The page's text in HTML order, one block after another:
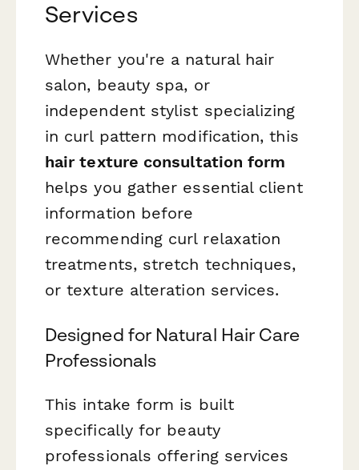
Services
Whether you're a natural hair
salon, beauty spa, or
independent stylist specializing
in curl pattern modification, this
hair texture consultation form
helps you gather essential client
information before
recommending curl relaxation
treatments, stretch techniques,
or texture alteration services.
Designed for Natural Hair Care
Professionals
This intake form is built
specifically for beauty
professionals offering services